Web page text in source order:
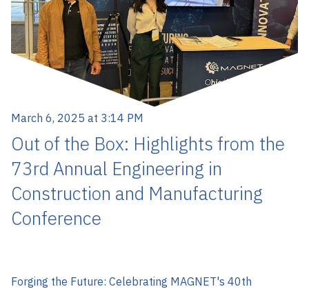
March 6, 2025 at 3:14 PM
Out of the Box: Highlights from the
73rd Annual Engineering in
Construction and Manufacturing
Conference
Forging the Future: Celebrating MAGNET's 40th